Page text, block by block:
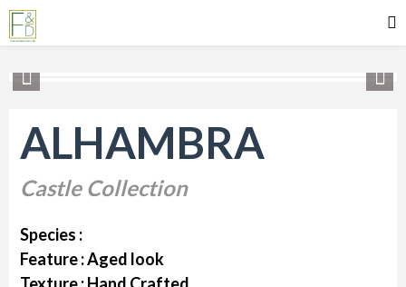
ALHAMBRA
Castle Collection
Species :
Feature :Aged look